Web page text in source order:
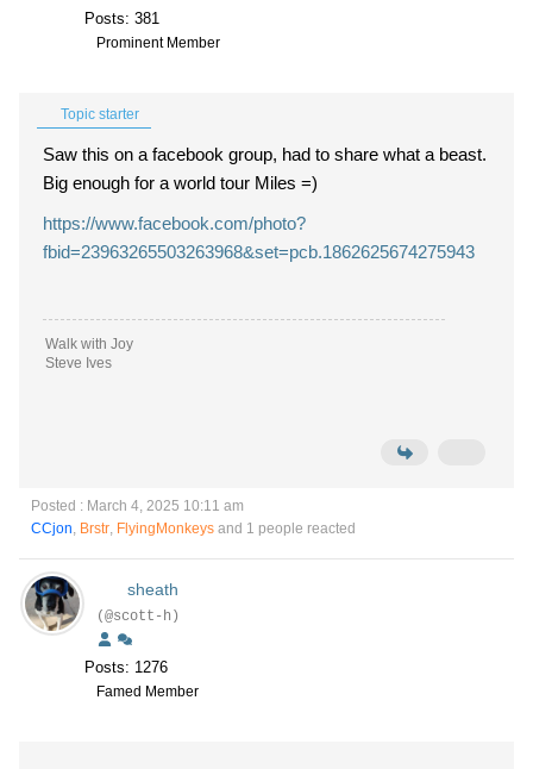
Posts: 381
Prominent Member
Topic starter
Saw this on a facebook group, had to share what a beast.
Big enough for a world tour Miles =)
https://www.facebook.com/photo?
fbid=23963265503263968&set=pcb.1862625674275943
Walk with Joy
Steve Ives
Posted : March 4, 2025 10:11 am
CCjon, Brstr, FlyingMonkeys and 1 people reacted
sheath
(@scott-h)
Posts: 1276
Famed Member